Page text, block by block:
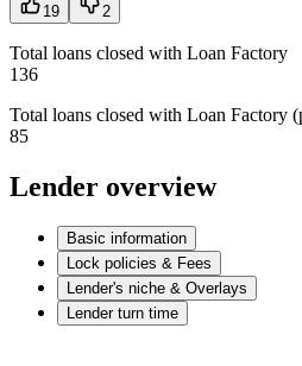
19 2
Total loans closed with Loan Factory
136
Total loans closed with Loan Factory
85
Lender overview
Basic information
Lock policies & Fees
Lender's niche & Overlays
Lender turn time